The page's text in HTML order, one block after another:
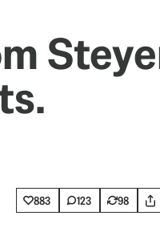
883 123 98